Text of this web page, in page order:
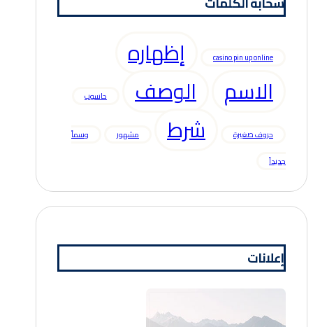
casino pin up online
إظهاره
الاسم
الوصف حاسوب
حروف صغيرة شرط مشهور
وسماً
جديداً
إعلانات